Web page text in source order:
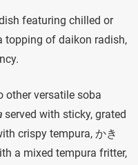
featuring chilled or
topping of daikon radish,
other versatile soba
served with sticky, grated
crispy tempura, かき
a mixed tempura fritter,